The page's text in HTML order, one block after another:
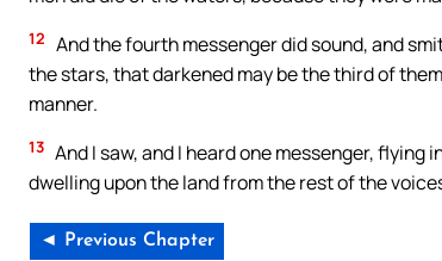
12 And the fourth messenger did sound, and
the stars, that darkened may be the third of
manner.
13 And I saw, and I heard one messenger,
dwelling upon the land from the rest of the
◄ Previous Chapter